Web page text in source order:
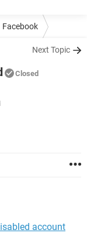
Facebook
Next Topic
Closed
account